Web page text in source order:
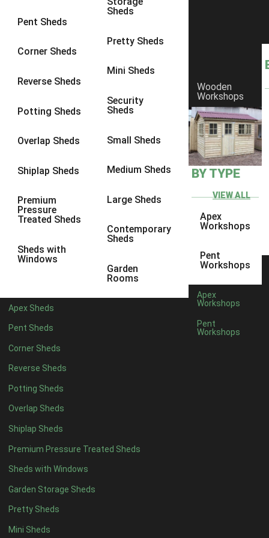
Pent Sheds
Corner Sheds
Reverse Sheds
Potting Sheds
Overlap Sheds
Shiplap Sheds
Premium
Pressure
Treated Sheds
Sheds with
Windows
Sheds
Pretty Sheds
Mini Sheds
Security
Sheds
Small Sheds
Medium Sheds
Large Sheds
Contemporary
Sheds
Garden
Rooms
Apex Sheds
Pent Sheds
Corner Sheds
Reverse Sheds
Potting Sheds
Overlap Sheds
Shiplap Sheds
Premium Pressure Treated Sheds
Sheds with Windows
Garden Storage Sheds
Pretty Sheds
Mini Sheds
Wooden
Workshops
BY TYPE
VIEW ALL
Apex
Workshops
Pent
Workshops
Apex
Workshops
Pent
Workshops
8 x 5 1
8 x 31
Filter by Framing
Any
view more [+]view less [-]
Filter by Cladding
Any
15mm T&G Shiplap
Filter by Roofing
Any
Standard Felt
Heavy Duty Felt
Rubber1
Black Onduline
Red Onduline
Brown Onduline 1
Green Onduline1
Grey Onduline1
Brown Felt Tiles
Green Felt Tiles